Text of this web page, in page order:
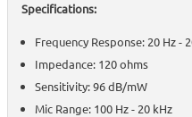
Specifications:
Frequency Response: 20 Hz -
Impedance: 120 ohms
Sensitivity: 96 dB/mW
Mic Range: 100 Hz - 20 kHz